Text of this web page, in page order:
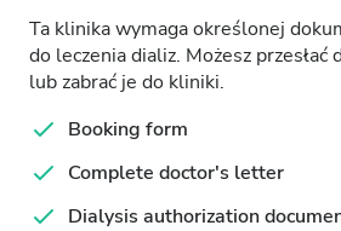
Ta klinika wymaga określonej
do leczenia dializ. Możesz
lub zabrać je do kliniki.
Booking form
Complete doctor's letter
Dialysis authorization